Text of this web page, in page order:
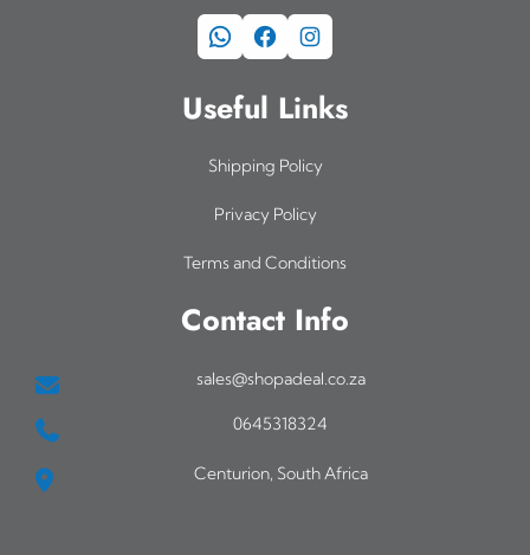
WhatsApp Facebook Instagram
Useful Links
Shipping Policy
Privacy Policy
Terms and Conditions
Contact Info
sales@shopadeal.co.za
0645318324
Centurion, South Africa